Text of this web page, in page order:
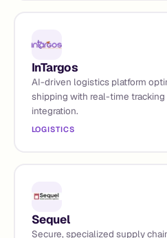
InTargos
AI-driven logistics platform
shipping with real-time
integration.
LOGISTICS
Sequel
Secure, specialized supply